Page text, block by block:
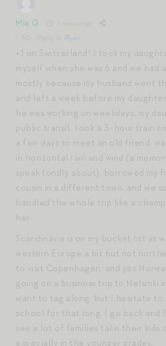
Mia G.
Ryan
+1 on Switzerland! I took my
myself when she was 6 and we had
mostly because my husband went
and left a week before my
he was working on weekdays, my
public transit, took a 3-hour train
a few days to meet an old friend,
in horizontal rain and wind (a
speak fondly about), borrowed my
cousin in a different town, and we
handled the whole trip like a
her.
Scandinavia is on my bucket list as
western Europe a bit but not
to visit Copenhagen, and yes
going on a business trip to Helsinki
want to tag along, but I hesitate
school for that long. I go back and
see a lot of families take their kids
especially in the younger grades.